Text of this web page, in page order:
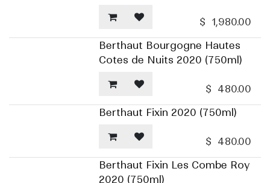
$ 1,980.00
Berthaut Bourgogne Hautes
Cotes de Nuits 2020 (750ml)
$ 480.00
Berthaut Fixin 2020 (750ml)
$ 480.00
Berthaut Fixin Les Combe Roy
2020 (750ml)